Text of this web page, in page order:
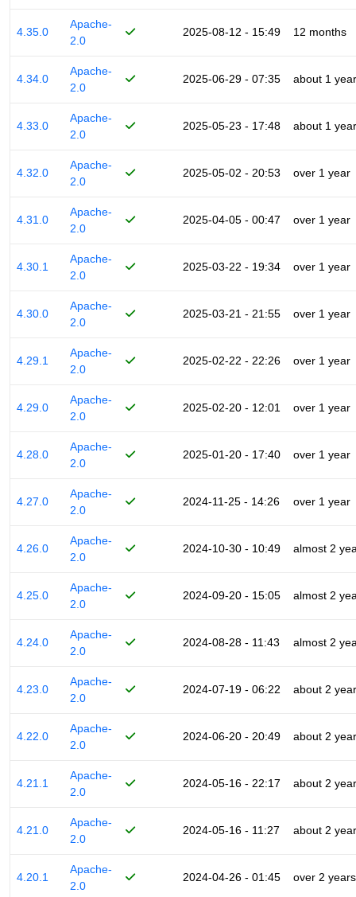
4.35.0
Apache-
2.0
2025-08-12 - 15:49 12 months
4.34.0
Apache-
2.0
2025-06-29 - 07:35 about 1 year
4.33.0
Apache-
2.0
2025-05-23 - 17:48 about 1 year
4.32.0
Apache-
2.0
2025-05-02 - 20:53 over 1 year
4.31.0
Apache-
2.0
2025-04-05 - 00:47 over 1 year
4.30.1
Apache-
2.0
2025-03-22 - 19:34 over 1 year
4.30.0
Apache-
2.0
2025-03-21 - 21:55 over 1 year
4.29.1
Apache-
2.0
2025-02-22 - 22:26 over 1 year
4.29.0
Apache-
2.0
2025-02-20 - 12:01 over 1 year
4.28.0
Apache-
2.0
2025-01-20 - 17:40 over 1 year
4.27.0
Apache-
2.0
2024-11-25 - 14:26 over 1 year
4.26.0
Apache-
2.0
2024-10-30 - 10:49 almost 2
4.25.0
Apache-
2.0
2024-09-20 - 15:05 almost 2
4.24.0
Apache-
2.0
2024-08-28 - 11:43 almost 2
4.23.0
Apache-
2.0
2024-07-19 - 06:22 about 2
4.22.0
Apache-
2.0
2024-06-20 - 20:49 about 2
4.21.1
Apache-
2.0
2024-05-16 - 22:17 about 2
4.21.0
Apache-
2.0
2024-05-16 - 11:27 about 2
4.20.1
Apache-
2.0
2024-04-26 - 01:45 over 2 years